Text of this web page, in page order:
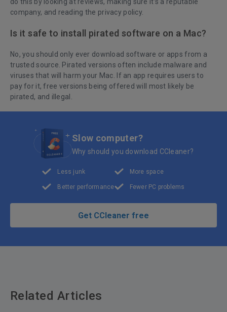
company, and reading the privacy policy.
Is it safe to install pirated software on a Mac?
No, you should only ever download software or apps from a
trusted source. Pirated versions often include malware and
viruses that will harm your Mac. If an app requires users to
pay for it, free versions being offered will most likely be
pirated, and illegal.
Slow computer?
Why should you download CCleaner?
Less junk
Better performance
More space
Fewer PC problems
Get CCleaner free
Related Articles